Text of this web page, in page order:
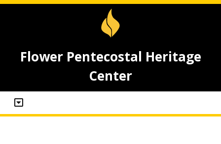
Flower Pentecostal Heritage
Center